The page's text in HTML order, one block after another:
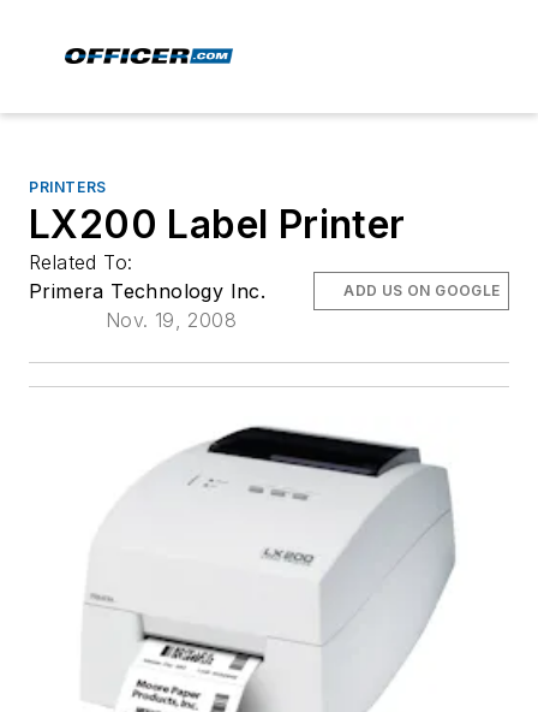
PRINTERS
LX200 Label Printer
Related To:
Primera Technology Inc.
Nov. 19, 2008
ADD US ON GOOGLE